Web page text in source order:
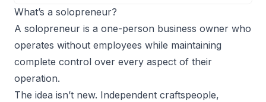
What’s a solopreneur?
A solopreneur is a one-person business owner who
operates without employees while maintaining
complete control over every aspect of their
operation.
The idea isn’t new. Independent craftspeople,